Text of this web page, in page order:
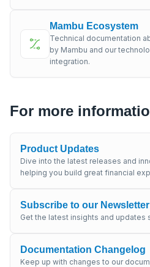
Mambu Ecosystem
Technical documentation
by Mambu and our
integration.
For more
Product Updates
Dive into the latest releases and
helping you build great financial
Subscribe to our Newsletter
Get the latest insights and updates
Documentation Changelog
Keep up with changes to our